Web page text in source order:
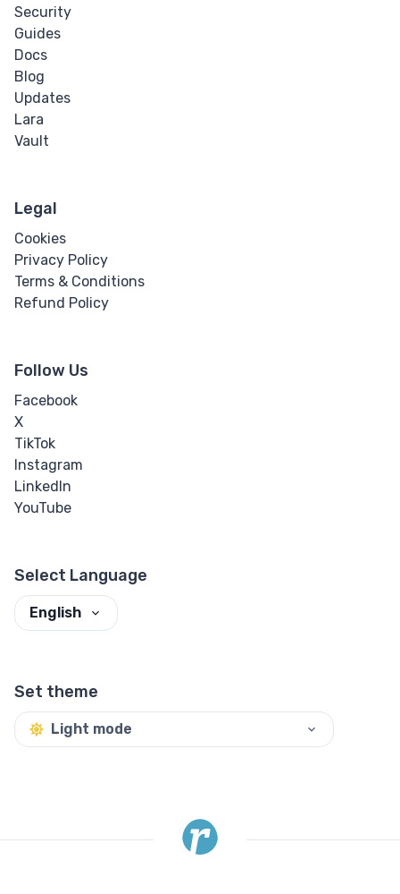
Security
Guides
Docs
Blog
Updates
Lara
Vault
Legal
Cookies
Privacy Policy
Terms & Conditions
Refund Policy
Follow Us
Facebook
X
TikTok
Instagram
LinkedIn
YouTube
Select Language
English
Set theme
Light mode